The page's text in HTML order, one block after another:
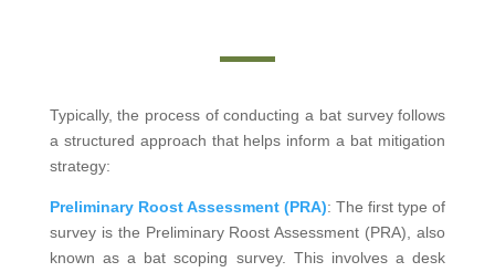
Typically, the process of conducting a bat survey follows
a structured approach that helps inform a bat mitigation
strategy:
Preliminary Roost Assessment (PRA): The first type of
survey is the Preliminary Roost Assessment (PRA), also
known as a bat scoping survey. This involves a desk